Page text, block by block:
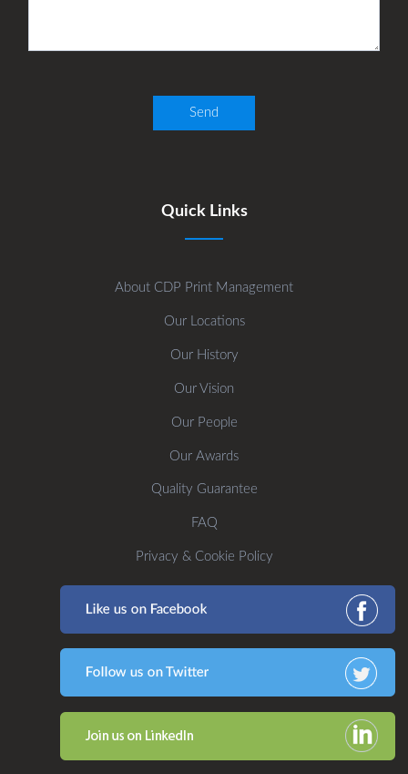
Quick Links
About CDP Print Management
Our Locations
Our History
Our Vision
Our People
Our Awards
Quality Guarantee
FAQ
Privacy & Cookie Policy